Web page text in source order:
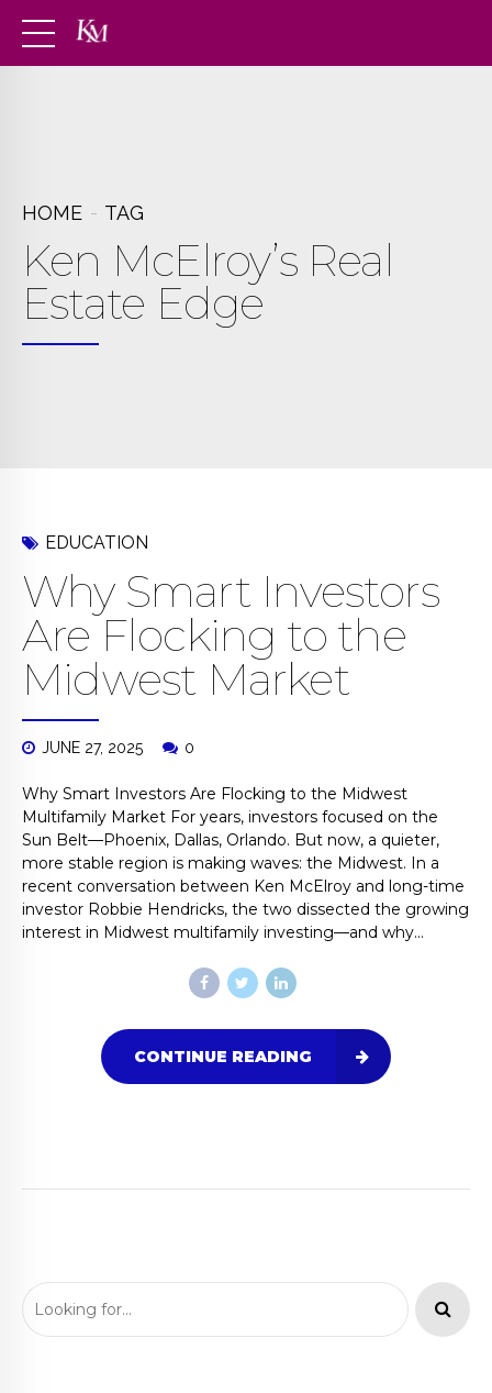
HOME TAG
Ken McElroy’s Real
Estate Edge
EDUCATION
Why Smart Investors
Are Flocking to the
Midwest Market
JUNE 27, 2025 0
Why Smart Investors Are Flocking to the Midwest
Multifamily Market For years, investors focused on the
Sun Belt—Phoenix, Dallas, Orlando. But now, a quieter,
more stable region is making waves: the Midwest. In a
recent conversation between Ken McElroy and long-time
investor Robbie Hendricks, the two dissected the growing
interest in Midwest multifamily investing—and why...
CONTINUE READING